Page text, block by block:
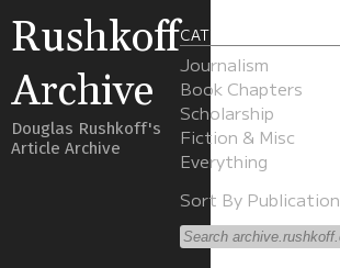
Rushkoff
Archive
Douglas Rushkoff's
Article Archive
CATEGORIES
Journalism
Book Chapters
Scholarship
Fiction & Misc
Everything
Sort By Publication